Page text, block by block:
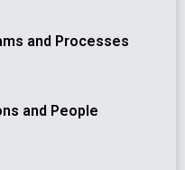
and Processes
and People